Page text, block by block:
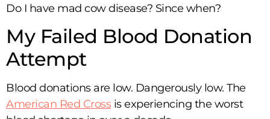
Do I have mad cow disease? Since when?
My Failed Blood Donation
Attempt
Blood donations are low. Dangerously low. The
American Red Crossis experiencing the worst